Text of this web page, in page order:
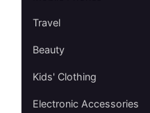
Travel
Beauty
Kids' Clothing
Electronic Accessories